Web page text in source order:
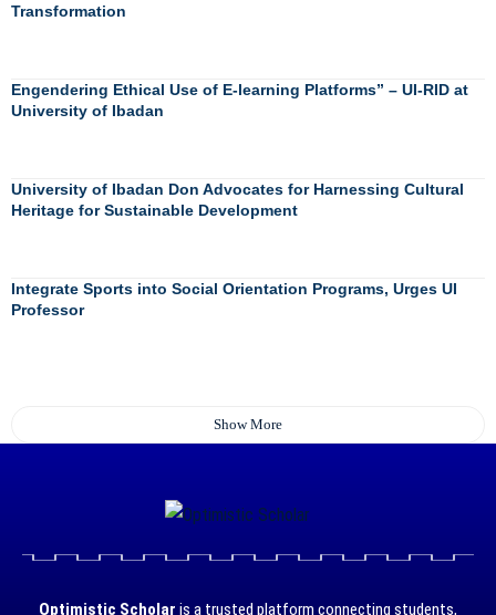
Transformation
Engendering Ethical Use of E-learning Platforms” – UI-RID at
University of Ibadan
University of Ibadan Don Advocates for Harnessing Cultural
Heritage for Sustainable Development
Integrate Sports into Social Orientation Programs, Urges UI
Professor
Show More
Optimistic Scholar is a trusted platform connecting students,